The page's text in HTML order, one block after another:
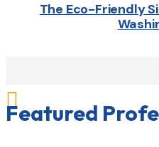
The Eco-Friendly

Featured